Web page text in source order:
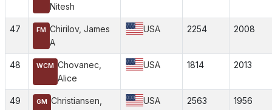
Nitesh
47 FM Chirilov, James
A
USA 2254 2008
48 WCM Chovanec,
Alice
USA 1814 2013
49 GM Christiansen,
USA 2563 1956